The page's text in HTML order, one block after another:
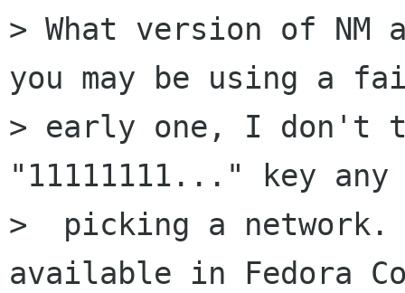
> What version of NM
you may be using a
> early one, I don't
"11111111..." key
>  picking a network.
available in Fedora